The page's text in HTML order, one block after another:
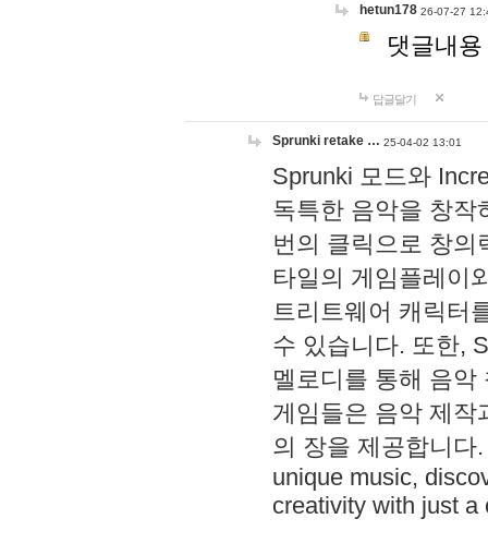
hetun178 26-07-27
댓글내
답글달기
Sprunki retake … 25-04-02 13:01
Sprunki 모드와
독특한 음악을 창작
번의 클릭으로 창의
타일의 게임플레이
트리트웨어 캐릭터
수 있습니다. 또한,
멜로디를 통해 음
게임들은 음악 제작
의 장을 제공합니다
unique music,
creativity with just a